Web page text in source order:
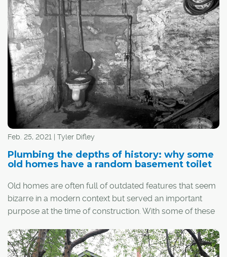
Feb. 25, 2021 | Tyler Difley
Plumbing the depths of history: why some
old homes have a random basement toilet
Old homes are often full of outdated features that seem
bizarre in a modern context but served an important
purpose at the time of construction. With some of these
scrapers – the utility is obvious. With others... well, not so
much.